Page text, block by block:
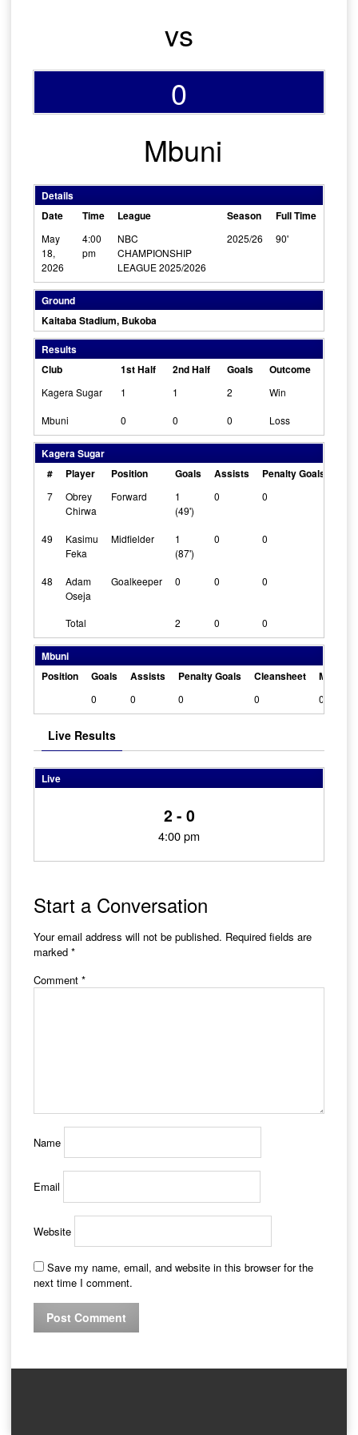
vs
0
Mbuni
Details
Date
Time League Season Full Time
May
18,
2026
4:00
pm
NBC
CHAMPIONSHIP
LEAGUE 2025/2026
2025/26 90'
Ground
Kaitaba Stadium, Bukoba
Results
Club
1st Half 2nd Half Goals Outcome
Kagera Sugar 1 1 2 Win
Mbuni 0 0 0 Loss
Kagera Sugar
#
Player Position Goals Assists Penalty Goals
7
Obrey
Chirwa
Forward
1
(49')
0 0
49
Kasimu
Feka
Midfielder
1
(87')
0 0
48
Adam
Oseja
Goalkeeper 0 0 0
Total 2 0 0
Mbuni
Position
Goals Assists Penalty Goals Cleansheet Man Of
0 0 0 0 0
Live Results
Live
2 - 0
4:00 pm
Start a Conversation
Your email address will not be published. Required fields are
marked *
Comment *
Name
Email
Website
Save my name, email, and website in this browser for the
next time I comment.